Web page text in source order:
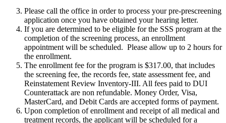
Please call the office in order to process your pre-prescreening
application once you have obtained your hearing letter.
If you are determined to be eligible for the SSS program at the
completion of the screening process, an enrollment
appointment will be scheduled. Please allow up to 2 hours for
the enrollment.
The enrollment fee for the program is $317.00, that includes
the screening fee, the records fee, state assessment fee, and
Reinstatement Review Inventory-III. All fees paid to DUI
Counterattack are non refundable. Money Order, Visa,
MasterCard, and Debit Cards are accepted forms of payment.
Upon completion of enrollment and receipt of all medical and
treatment records, the applicant will be scheduled for a